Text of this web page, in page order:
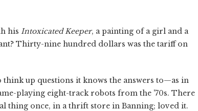
his Intoxicated Keeper, a painting of a girl and a
Thirty-nine hundred dollars was the tariff on
think up questions it knows the answers to—as in
playing eight-track robots from the '70s. There
thing once, in a thrift store in Banning; loved it.